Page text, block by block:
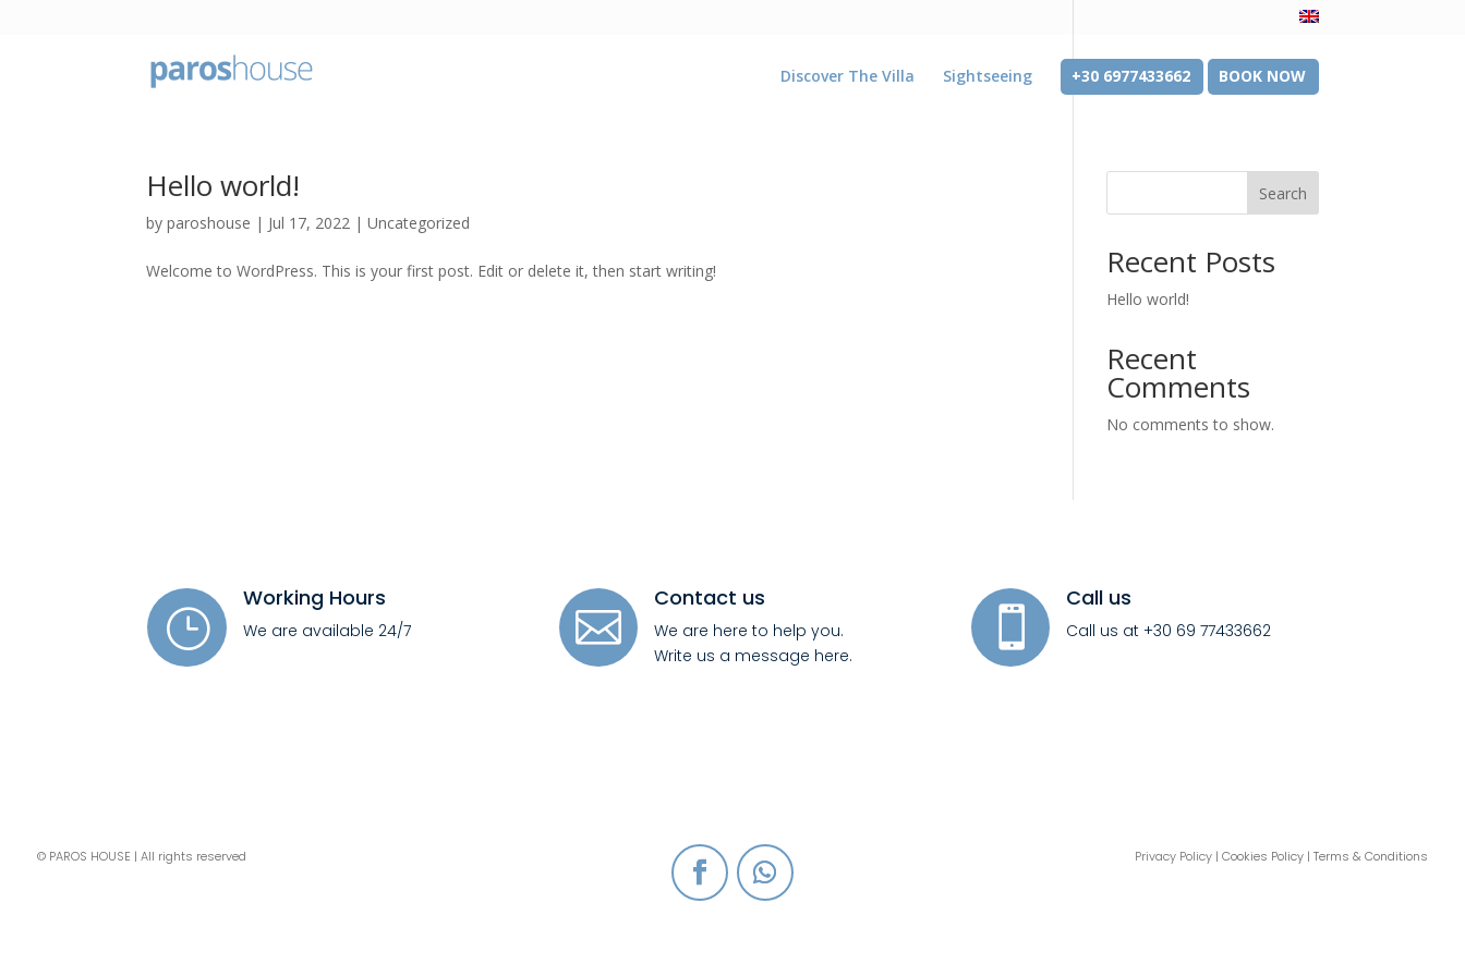
Discover The Villa Sightseeing +30 6977433662 BOOK NOW
Hello world!
byparoshouse | Jul 17, 2022 |Uncategorized
Welcome to WordPress. This is your first post. Edit or delete it, then start writing!
Search
Recent Posts
Hello world!
Recent
Comments
No comments to show.
}
Working Hours
We are available 24/7 
Contact us
We are here to help you.
Write us a message here.

Call us
Call us at +30 69 77433662
© PAROS HOUSE | All rights reserved Privacy Policy | Cookies Policy | Terms & Conditions